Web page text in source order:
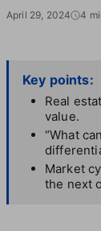
April 29, 2024 4
Key points:
Real
value.
“What
Market
the next